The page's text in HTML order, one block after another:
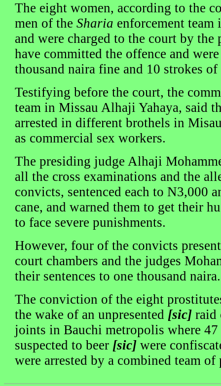
The eight women, according to the
men of the Sharia enforcement
and were charged to the court by
have committed the offence and
thousand naira fine and 10 strokes of
Testifying before the court, the
team in Missau Alhaji Yahaya, said
arrested in different brothels in
as commercial sex workers.
The presiding judge Alhaji
all the cross examinations and the
convicts, sentenced each to N3,000
cane, and warned them to get their
to face severe punishments.
However, four of the convicts
court chambers and the judges
their sentences to one thousand naira.
The conviction of the eight
the wake of an unpresented [sic] raid
joints in Bauchi metropolis where
suspected to beer [sic] were
were arrested by a combined team